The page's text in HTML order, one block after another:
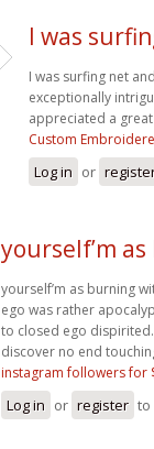
I was
I was surfing net
exceptionally
appreciated a
Custom
Log in or
yourself’m
yourself’m as burning
ego was rather
to closed ego
discover no end
instagram followers for
Log in or register to